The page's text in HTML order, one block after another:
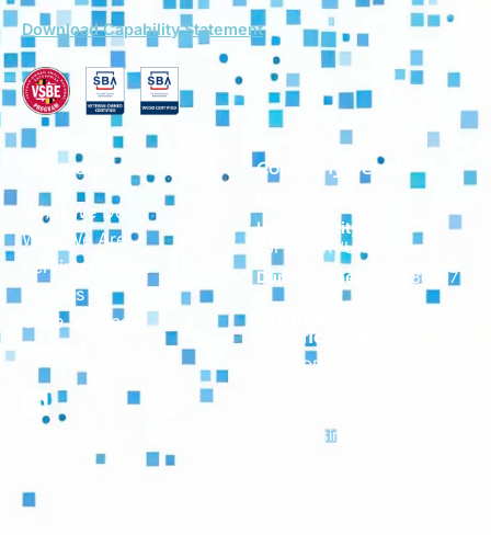
Download Capability Statement
Company
What We Do
Who We Are
Serving Federal
Insights
Case Studies
Contact
Company Details
Unique Entity ID:
TJF9TU1KVUR1
Duns Number:
043686797
Certifications:
SBA SDB (Small
Small Business)